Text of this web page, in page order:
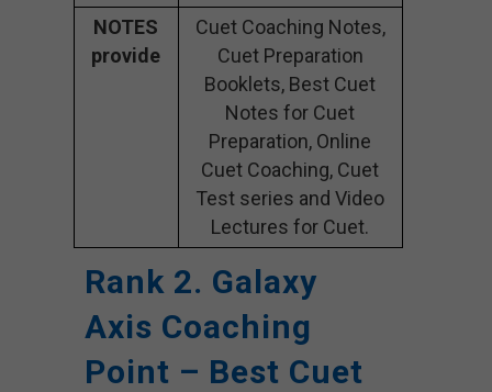
NOTES
provide
Cuet Coaching Notes,
Cuet Preparation
Booklets, Best Cuet
Notes for Cuet
Preparation, Online
Cuet Coaching, Cuet
Test series and Video
Lectures for Cuet.
Rank 2. Galaxy
Axis Coaching
Point – Best Cuet